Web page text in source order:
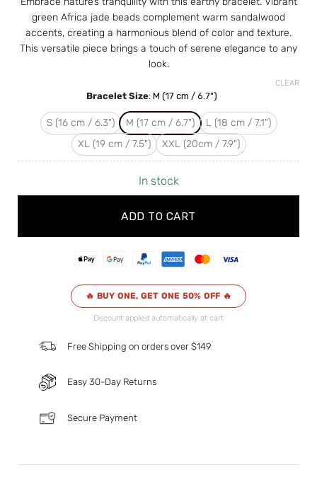
green Africa jade beads complement warm sandalwood
accents, creating a harmonious blend of color and texture.
This versatile piece brings a touch of serene elegance to any
look.
Bracelet Size: M (17 cm / 6.7")
S (16 cm / 6.3") M (17 cm / 6.7")
L (18 cm / 7.1")
XL (19 cm / 7.5")
XXL (20cm / 7.9")
CLEAR
In stock
ADD TO CART
🔥 BUY ONE, GET ONE 50% OFF 🔥
Discount applied automatically at cart
Free Shipping on orders over $149
Easy 30-Day Returns
Secure Payment